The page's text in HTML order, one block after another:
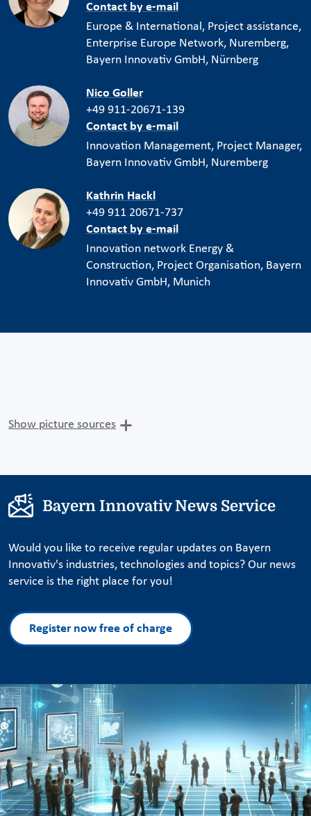
Contact by e-mail
Europe & International, Project assistance,
Enterprise Europe Network, Nuremberg,
Bayern Innovativ GmbH, Nürnberg
Nico Goller
+49 911-20671-139
Contact by e-mail
Innovation Management, Project Manager,
Bayern Innovativ GmbH, Nuremberg
Kathrin Hackl
+49 911 20671-737
Contact by e-mail
Innovation network Energy &
Construction, Project Organisation, Bayern
Innovativ GmbH, Munich
Show picture sources
Bayern Innovativ News Service
Would you like to receive regular updates on Bayern
Innovativ's industries, technologies and topics? Our news
service is the right place for you!
Register now free of charge